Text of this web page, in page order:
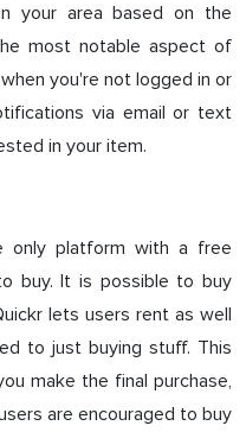
your area based on the
most notable aspect of
you're not logged in or
via email or text
in your item.
only platform with a free
buy. It is possible to buy
lets users rent as well
to just buying stuff. This
make the final purchase,
are encouraged to buy